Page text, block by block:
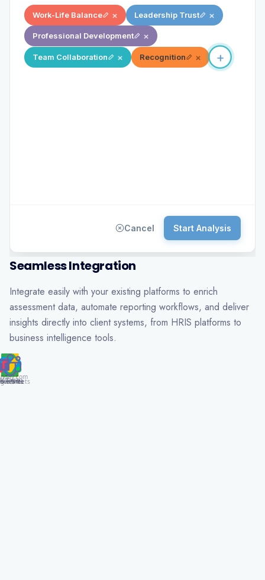
Work-Life Balance × Leadership Trust ×
Professional Development ×
Team Collaboration × Recognition ×
Cancel Start Analysis
Seamless Integration
Integrate easily with your existing platforms to enrich
assessment data, automate reporting workflows, and deliver
insights directly into client systems, from HRIS platforms to
business intelligence tools.
Tools
BI
Sheets
Teams